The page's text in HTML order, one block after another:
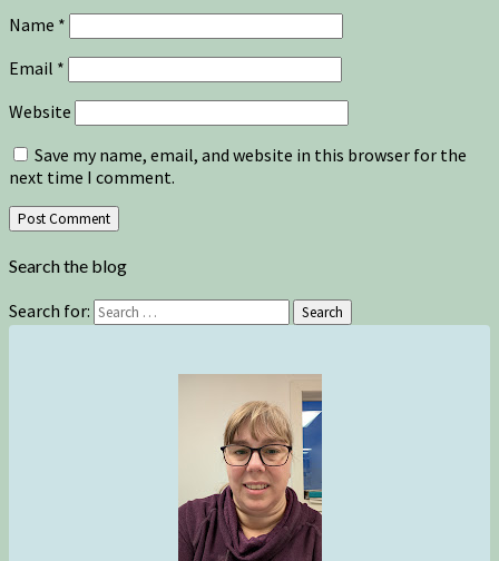
Name *
Email *
Website
Save my name, email, and website in this browser for the
next time I comment.
Search the blog
Search for: Search